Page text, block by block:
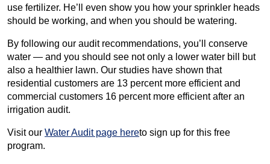
use fertilizer. He’ll even show you how your sprinkler heads
should be working, and when you should be watering.
By following our audit recommendations, you’ll conserve
water — and you should see not only a lower water bill but
also a healthier lawn. Our studies have shown that
residential customers are 13 percent more efficient and
commercial customers 16 percent more efficient after an
irrigation audit.
Visit our Water Audit page hereto sign up for this free
program.